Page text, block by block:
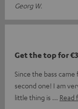
Georg W.
Get the top for
Since the bass
second one! I am
little thing is
Read